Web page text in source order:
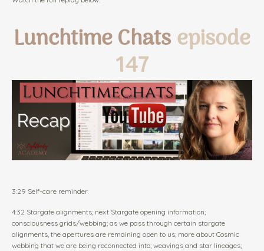
Lunchtime Chatsepisode
147
3:29 Self-care reminder
4:32 Stargate alignments; next Stargate opening information;
consciousness grids/webbing; as we pass through certain stargate
alignments, the apertures are remaining open to us; more about Cosmic
webbing that we are being reconnected into; weavings and star lineages;